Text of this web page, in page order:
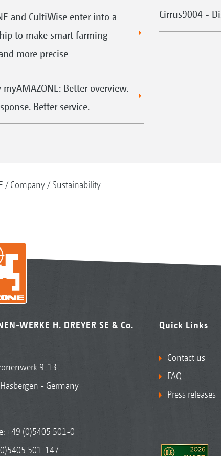
and CultiWise enter into a
to make smart farming
more precise
Better overview.
Better service.
Cirrus9004 -
Company Sustainability
WERKE H. DREYER SE & Co.
9-13
- Germany
+49 (0)5405 501-0
501-147
Quick Links
Contact us
FAQ
Press releases